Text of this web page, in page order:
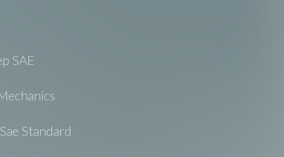
SAE
Standard